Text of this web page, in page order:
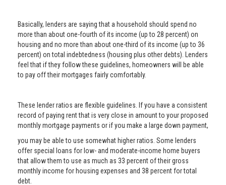
Basically, lenders are saying that a household should spend no
more than about one-fourth of its income (up to 28 percent) on
housing and no more than about one-third of its income (up to 36
percent) on total indebtedness (housing plus other debts). Lenders
feel that if they follow these guidelines, homeowners will be able
to pay off their mortgages fairly comfortably.
These lender ratios are flexible guidelines. If you have a consistent
record of paying rent that is very close in amount to your proposed
monthly mortgage payments or if you make a large down payment,
you may be able to use somewhat higher ratios. Some lenders
offer special loans for low- and moderate-income home buyers
that allow them to use as much as 33 percent of their gross
monthly income for housing expenses and 38 percent for total
debt.